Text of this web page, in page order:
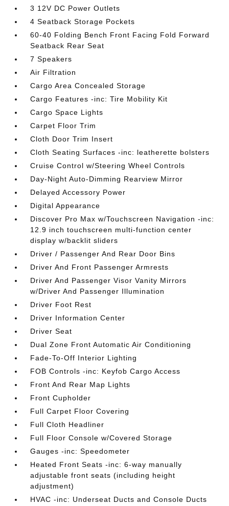
3 12V DC Power Outlets
4 Seatback Storage Pockets
60-40 Folding Bench Front Facing Fold Forward
Seatback Rear Seat
7 Speakers
Air Filtration
Cargo Area Concealed Storage
Cargo Features -inc: Tire Mobility Kit
Cargo Space Lights
Carpet Floor Trim
Cloth Door Trim Insert
Cloth Seating Surfaces -inc: leatherette bolsters
Cruise Control w/Steering Wheel Controls
Day-Night Auto-Dimming Rearview Mirror
Delayed Accessory Power
Digital Appearance
Discover Pro Max w/Touchscreen Navigation -inc:
12.9 inch touchscreen multi-function center
display w/backlit sliders
Driver / Passenger And Rear Door Bins
Driver And Front Passenger Armrests
Driver And Passenger Visor Vanity Mirrors
w/Driver And Passenger Illumination
Driver Foot Rest
Driver Information Center
Driver Seat
Dual Zone Front Automatic Air Conditioning
Fade-To-Off Interior Lighting
FOB Controls -inc: Keyfob Cargo Access
Front And Rear Map Lights
Front Cupholder
Full Carpet Floor Covering
Full Cloth Headliner
Full Floor Console w/Covered Storage
Gauges -inc: Speedometer
Heated Front Seats -inc: 6-way manually
adjustable front seats (including height
adjustment)
HVAC -inc: Underseat Ducts and Console Ducts